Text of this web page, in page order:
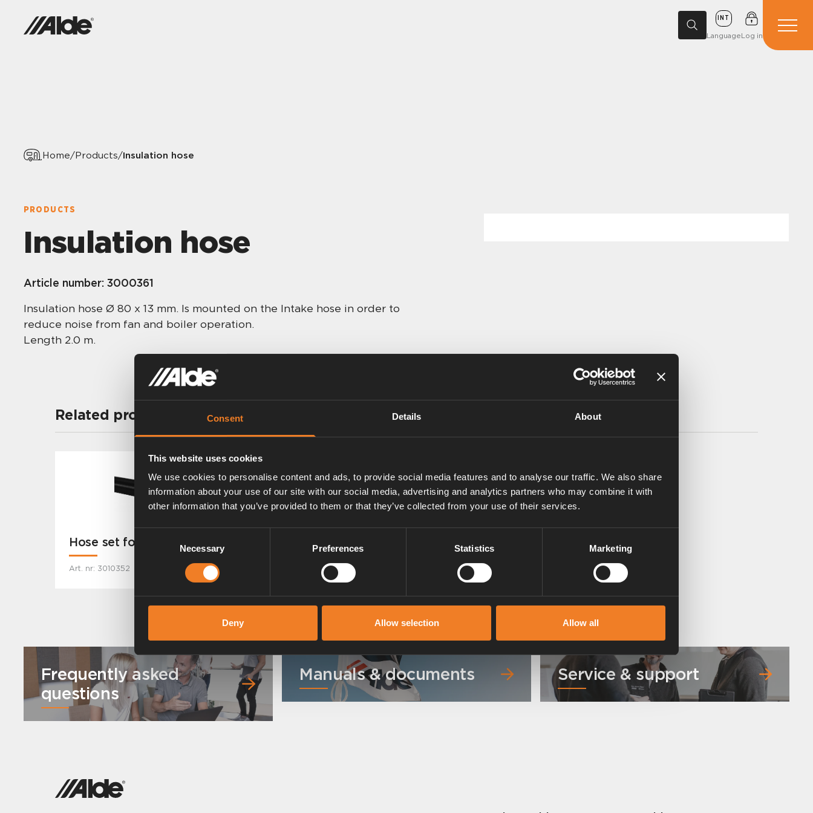
Consent Details About
This website uses cookies
We use cookies to personalise content and ads, to provide social media features and to analyse our traffic. We also share
information about your use of our site with our social media, advertising and analytics partners who may combine it with
other information that you’ve provided to them or that they’ve collected from your use of their services.
Selection
Necessary Preferences Statistics Marketing
Deny Allow selection Allow all
INT
LanguageLog in
Home/Products/Insulation hose
PRODUCTS
Insulation hose
Article number: 3000361
Insulation hose Ø 80 x 13 mm. Is mounted on the Intake hose in order to
reduce noise from fan and boiler operation.
Length 2.0 m.
Related products
Hose set for flue
Art. nr: 3010352
Intake hose
Art. nr: 3000360
Frequently asked
questions
Manuals & documents Service & support